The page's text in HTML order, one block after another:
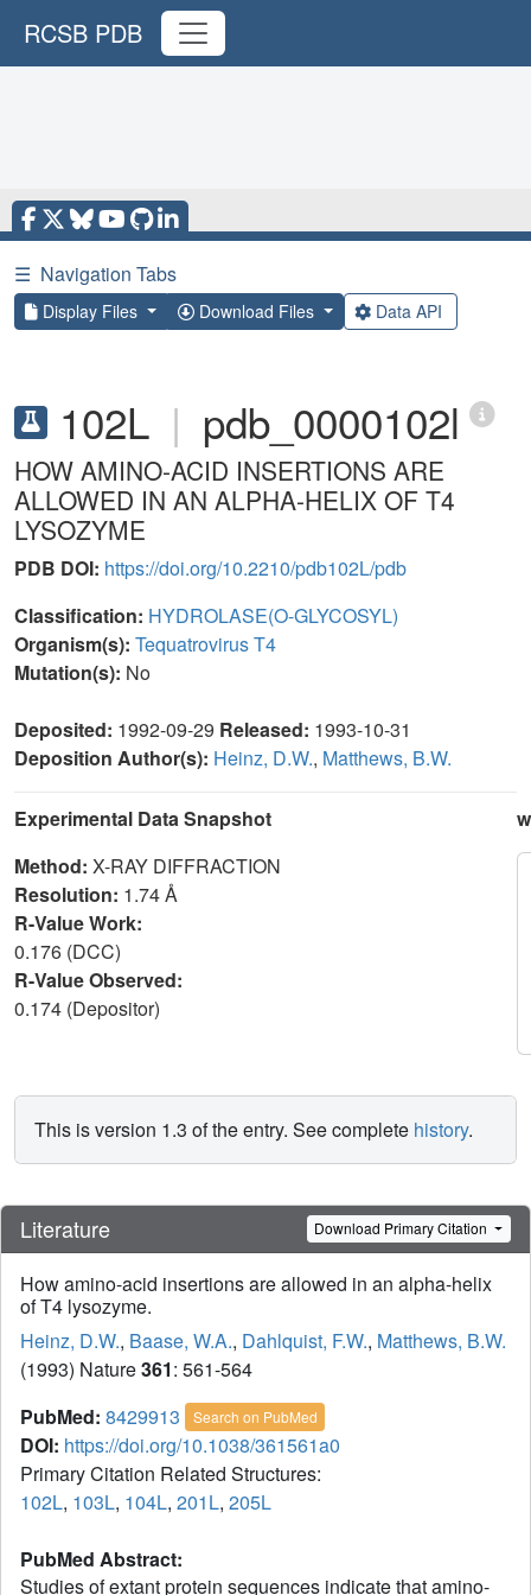
RCSB PDB
☰ Navigation Tabs
Display Files Download Files Data API
102L | pdb_0000102l
HOW AMINO-ACID INSERTIONS ARE
ALLOWED IN AN ALPHA-HELIX OF T4
LYSOZYME
PDB DOI: https://doi.org/10.2210/pdb102L/pdb
Classification: HYDROLASE(O-GLYCOSYL)
Organism(s): Tequatrovirus T4
Mutation(s): No
Deposited: 1992-09-29 Released: 1993-10-31
Deposition Author(s): Heinz, D.W., Matthews, B.W.
Experimental Data Snapshot
Method: X-RAY DIFFRACTION
Resolution: 1.74 Å
R-Value Work:
0.176 (DCC)
R-Value Observed:
0.174 (Depositor)
This is version 1.3 of the entry. See complete history.
Literature Download Primary Citation
How amino-acid insertions are allowed in an alpha-helix
of T4 lysozyme.
Heinz, D.W., Baase, W.A., Dahlquist, F.W., Matthews, B.W.
(1993) Nature361: 561-564
PubMed: 8429913 Search on PubMed
DOI: https://doi.org/10.1038/361561a0
Primary Citation Related Structures:
102L, 103L, 104L, 201L, 205L
PubMed Abstract:
Studies of extant protein sequences indicate that amino-